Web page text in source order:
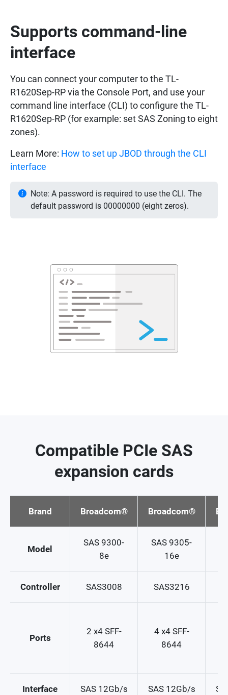
Supports command-line
interface
You can connect your computer to the TL-
R1620Sep-RP via the Console Port, and use your
command line interface (CLI) to configure the TL-
R1620Sep-RP (for example: set SAS Zoning to eight
zones).
Learn More: How to set up JBOD through the CLI
interface
Note: A password is required to use the CLI. The
default password is 00000000 (eight zeros).
Compatible PCIe SAS
expansion cards
Brand Broadcom® Broadcom®
Model
SAS 9300-
8e
SAS 9305-
16e
Controller SAS3008 SAS3216
Ports
2 x4 SFF-
8644
4 x4 SFF-
8644
Interface SAS 12Gb/s SAS 12Gb/s